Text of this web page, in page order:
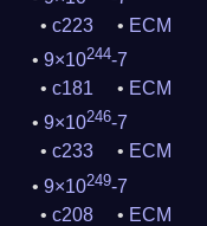
c223
ECM
9×10244-7
c181
ECM
9×10246-7
c233
ECM
9×10249-7
c208
ECM